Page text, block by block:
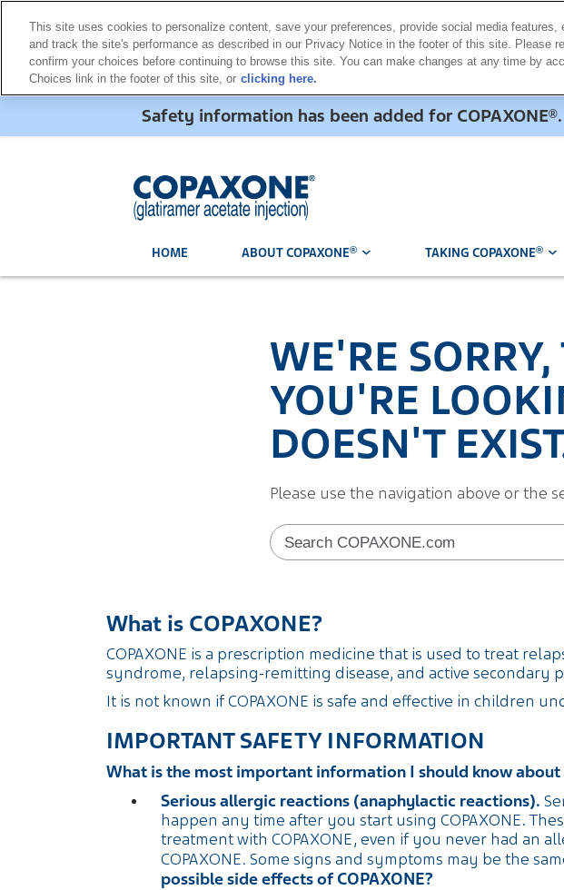
Safety information has been added for COPAXONE®
HOME ABOUT COPAXONE® TAKING COPAXONE®
WE'RE
YOU'RE
DOESN'T
Please use the navigation above or the
Search form
What is COPAXONE?
COPAXONE is a prescription medicine that is used to treat
syndrome, relapsing-remitting disease, and active secondary
It is not known if COPAXONE is safe and effective in children
IMPORTANT SAFETY INFORMATION
What is the most important information I should know about
Serious allergic reactions (anaphylactic reactions).
happen any time after you start using COPAXONE.
treatment with COPAXONE, even if you never had an
COPAXONE. Some signs and symptoms may be the
possible side effects of COPAXONE?
This site uses cookies to personalize content, save your preferences, provide social media features,
and track the site's performance as described in our Privacy Notice in the footer of this site. Please
confirm your choices before continuing to browse this site. You can make changes at any time by
Choices link in the footer of this site, or clicking here.